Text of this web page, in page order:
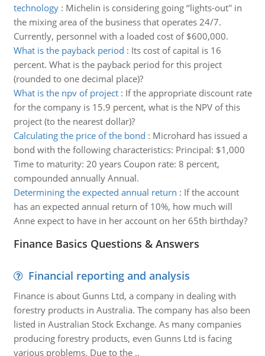
technology: Michelin is considering going ‘‘lights-out'' in
the mixing area of the business that operates 24/7.
Currently, personnel with a loaded cost of $600,000.
What is the payback period : Its cost of capital is 16
percent. What is the payback period for this project
(rounded to one decimal place)?
What is the npv of project: If the appropriate discount rate
for the company is 15.9 percent, what is the NPV of this
project (to the nearest dollar)?
Calculating the price of the bond : Microhard has issued a
bond with the following characteristics: Principal: $1,000
Time to maturity: 20 years Coupon rate: 8 percent,
compounded annually Annual.
Determining the expected annual return : If the account
has an expected annual return of 10%, how much will
Anne expect to have in her account on her 65th birthday?
Finance Basics Questions & Answers
Financial reporting and analysis
Finance is about Gunns Ltd, a company in dealing with
forestry products in Australia. The company has also been
listed in Australian Stock Exchange. As many companies
producing forestry products, even Gunns Ltd is facing
various problems. Due to the ..